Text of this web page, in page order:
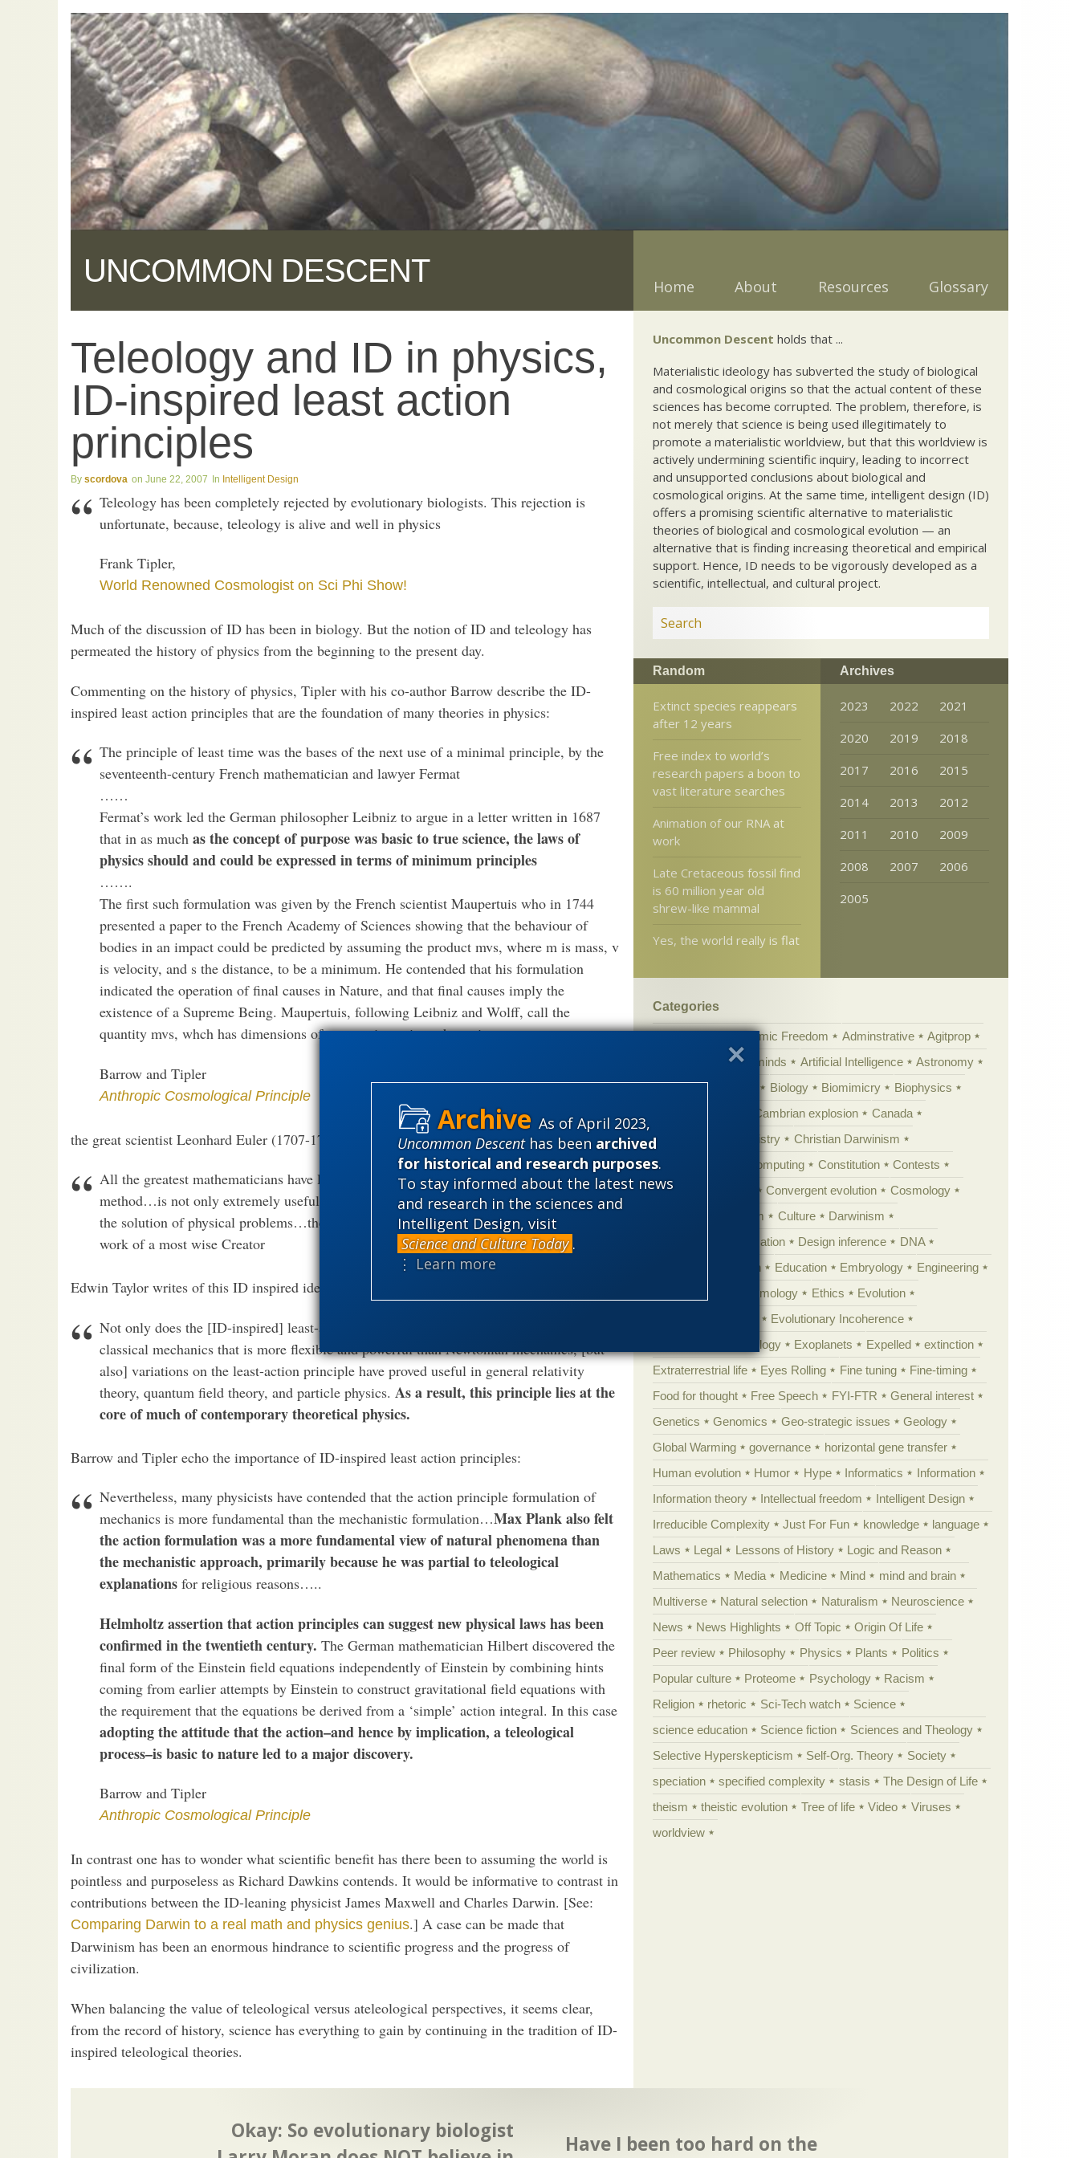
As of April 2023,
Uncommon Descenthas been archived
for historical and research purposes.
To stay informed about the latest news
and research in the sciences and
Intelligent Design, visit
Science and Culture Today .
⋮ Learn more
UNCOMMON DESCENT Home About Resources Glossary
Teleology and ID in physics,
ID-inspired least action
principles
scordova June 22, 2007 Intelligent Design
Teleology has been completely rejected by evolutionary biologists. This rejection is
unfortunate, because, teleology is alive and well in physics
Frank Tipler,
World Renowned Cosmologist on Sci Phi Show!
Much of the discussion of ID has been in biology. But the notion of ID and teleology has
permeated the history of physics from the beginning to the present day.
Commenting on the history of physics, Tipler with his co-author Barrow describe the ID-
inspired least action principles that are the foundation of many theories in physics:
The principle of least time was the bases of the next use of a minimal principle, by the
seventeenth-century French mathematician and lawyer Fermat
……
Fermat’s work led the German philosopher Leibniz to argue in a letter written in 1687
that in as much as the concept of purpose was basic to true science, the laws of
physics should and could be expressed in terms of minimum principles
…….
The first such formulation was given by the French scientist Maupertuis who in 1744
presented a paper to the French Academy of Sciences showing that the behaviour of
bodies in an impact could be predicted by assuming the product mvs, where m is mass, v
is velocity, and s the distance, to be a minimum. He contended that his formulation
indicated the operation of final causes in Nature, and that final causes imply the
existence of a Supreme Being. Maupertuis, following Leibniz and Wolff, call the
quantity mvs, whch has dimensions of energy times time, the action.
Barrow and Tipler
Anthropic Cosmological Principle
the great scientist Leonhard Euler (1707-1783) wrote:
All the greatest mathematicians have long since recognized that the [least action]
method…is not only extremely useful in analysis, but that it also contributes greatly to
the solution of physical problems…the fabric of the universe is most perfect, and the
work of a most wise Creator
Edwin Taylor writes of this ID inspired idea:
Not only does the [ID-inspired] least-action principle offer a means of formulating
classical mechanics that is more flexible and powerful than Newtonian mechanics, [but
also] variations on the least-action principle have proved useful in general relativity
theory, quantum field theory, and particle physics. As a result, this principle lies at the
core of much of contemporary theoretical physics.
Barrow and Tipler echo the importance of ID-inspired least action principles:
Nevertheless, many physicists have contended that the action principle formulation of
mechanics is more fundamental than the mechanistic formulation…Max Plank also felt
the action formulation was a more fundamental view of natural phenomena than
the mechanistic approach, primarily because he was partial to teleological
explanations for religious reasons…..
Helmholtz assertion that action principles can suggest new physical laws has been
confirmed in the twentieth century. The German mathematician Hilbert discovered the
final form of the Einstein field equations independently of Einstein by combining hints
coming from earlier attempts by Einstein to construct gravitational field equations with
the requirement that the equations be derived from a ‘simple’ action integral. In this case
adopting the attitude that the action–and hence by implication, a teleological
process–is basic to nature led to a major discovery.
Barrow and Tipler
Anthropic Cosmological Principle
In contrast one has to wonder what scientific benefit has there been to assuming the world is
pointless and purposeless as Richard Dawkins contends. It would be informative to contrast in
contributions between the ID-leaning physicist James Maxwell and Charles Darwin. [See:
Comparing Darwin to a real math and physics genius.] A case can be made that
Darwinism has been an enormous hindrance to scientific progress and the progress of
civilization.
When balancing the value of teleological versus ateleological perspectives, it seems clear,
from the record of history, science has everything to gain by continuing in the tradition of ID-
inspired teleological theories.
Uncommon Descent holds that ...
Materialistic ideology has subverted the study of biological
and cosmological origins so that the actual content of these
sciences has become corrupted. The problem, therefore, is
not merely that science is being used illegitimately to
promote a materialistic worldview, but that this worldview is
actively undermining scientific inquiry, leading to incorrect
and unsupported conclusions about biological and
cosmological origins. At the same time, intelligent design (ID)
offers a promising scientific alternative to materialistic
theories of biological and cosmological evolution — an
alternative that is finding increasing theoretical and empirical
support. Hence, ID needs to be vigorously developed as a
scientific, intellectual, and cultural project.
Random
Extinct species reappears
after 12 years
Free index to world’s
research papers a boon to
vast literature searches
Animation of our RNA at
work
Late Cretaceous fossil find
is 60 million year old
shrew-like mammal
Yes, the world really is flat
Archives
2023 2022
2021
2020
2019
2018
2017
2016
2015
2014
2013
2012
2011
2010
2009
2008
2007
2006
2005
Categories
Academic Freedom Adminstrative
Agitprop
Animal minds Artificial Intelligence
Astronomy
Atheism
Biology Biomimicry
Biophysics
Cambrian explosion
Canada
Cell biology
Chemistry
Christian Darwinism
Climate change
Computing Constitution
Contests
Control vs Anarchy
Convergent evolution
Cosmology
Creationism Culture
Darwinism
Defending our Civilization
Design inference
DNA
Ediacaran Education Embryology
Engineering
Epistemology Ethics
Evolution
Evolutionary Incoherence
Evolutionary psychology
Exoplanets Expelled
extinction
Extraterrestrial life
Eyes Rolling Fine tuning
Fine-timing
Food for thought
Free Speech FYI-FTR
General interest
Genetics
Genomics Geo-strategic issues
Geology
Global Warming
governance
horizontal gene transfer
Human evolution
Humor Hype Informatics
Information
Information theory
Intellectual freedom
Intelligent Design
Irreducible Complexity
Just For Fun knowledge
language
Laws
Legal Lessons of History
Logic and Reason
Mathematics
Media Medicine Mind
mind and brain
Multiverse
Natural selection Naturalism
Neuroscience
News
News Highlights Off Topic
Origin Of Life
Peer review
Philosophy Physics Plants
Politics
Popular culture
Proteome Psychology
Racism
Religion
rhetoric Sci-Tech watch
Science
science education
Science fiction
Sciences and Theology
Selective Hyperskepticism
Self-Org. Theory
Society
speciation
specified complexity stasis
The Design of Life
theism
theistic evolution Tree of life Video
Viruses
worldview
Okay: So evolutionary biologist
Have I been too hard on the